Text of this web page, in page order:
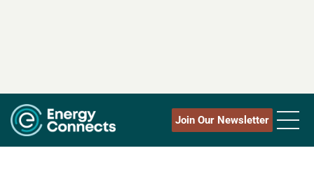
Join Our Newsletter